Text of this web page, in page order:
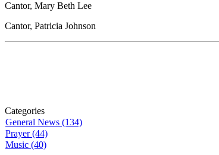
Cantor, Mary Beth Lee
Cantor, Patricia Johnson
Categories
General News (134)
Prayer (44)
Music (40)